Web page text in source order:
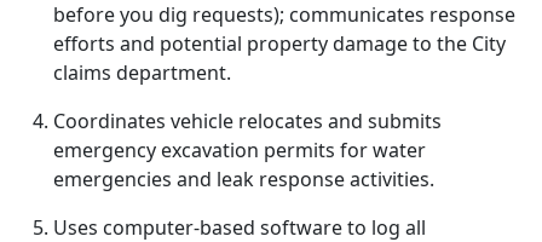
before you dig requests); communicates response
efforts and potential property damage to the City
claims department.
Coordinates vehicle relocates and submits
emergency excavation permits for water
emergencies and leak response activities.
Uses computer-based software to log all